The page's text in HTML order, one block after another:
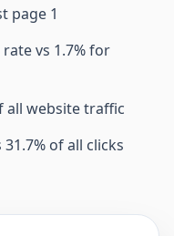
page 1
rate vs 1.7% for
all website traffic
of all clicks